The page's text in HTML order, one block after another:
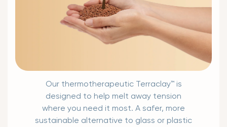
Our thermotherapeutic Terraclay™ is
designed to help melt away tension
where you need it most. A safer, more
sustainable alternative to glass or plastic